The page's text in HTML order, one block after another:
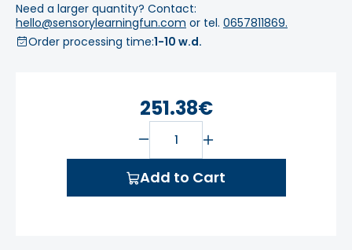
Need a larger quantity? Contact:
hello@sensorylearningfun.com or tel. 0657811869.
Order processing time:1-10 w.d.
251.38€
Add to Cart